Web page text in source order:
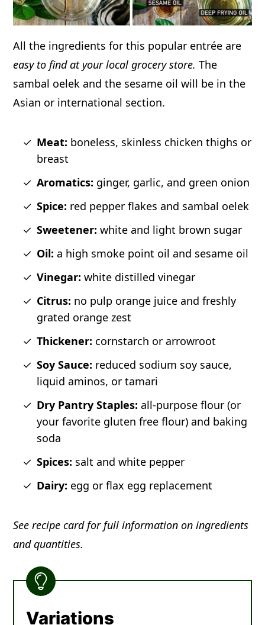
All the ingredients for this popular entrée are
easy to find at your local grocery store. The
sambal oelek and the sesame oil will be in the
Asian or international section.
Meat: boneless, skinless chicken thighs or
breast
Aromatics: ginger, garlic, and green onion
Spice: red pepper flakes and sambal oelek
Sweetener: white and light brown sugar
Oil: a high smoke point oil and sesame oil
Vinegar: white distilled vinegar
Citrus: no pulp orange juice and freshly
grated orange zest
Thickener: cornstarch or arrowroot
Soy Sauce: reduced sodium soy sauce,
liquid aminos, or tamari
Dry Pantry Staples: all-purpose flour (or
your favorite gluten free flour) and baking
soda
Spices: salt and white pepper
Dairy: egg or flax egg replacement
See recipe card for full information on ingredients
and quantities.
Variations